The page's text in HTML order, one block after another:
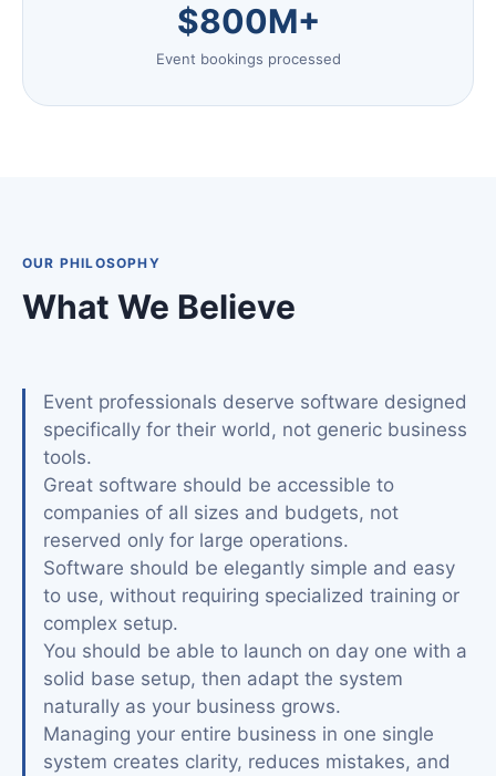
$800M+
Event bookings processed
OUR PHILOSOPHY
What We Believe
Event professionals deserve software designed
specifically for their world, not generic business
tools.
Great software should be accessible to
companies of all sizes and budgets, not
reserved only for large operations.
Software should be elegantly simple and easy
to use, without requiring specialized training or
complex setup.
You should be able to launch on day one with a
solid base setup, then adapt the system
naturally as your business grows.
Managing your entire business in one single
system creates clarity, reduces mistakes, and